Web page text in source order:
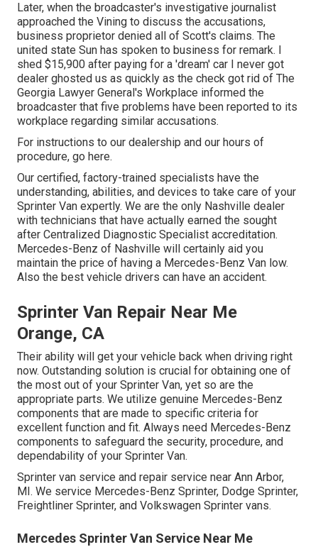
Later, when the broadcaster's investigative journalist
approached the Vining to discuss the accusations,
business proprietor denied all of Scott's claims. The
united state Sun has spoken to business for remark. I
shed $15,900 after paying for a 'dream' car I never got
dealer ghosted us as quickly as the check got rid of The
Georgia Lawyer General's Workplace informed the
broadcaster that five problems have been reported to its
workplace regarding similar accusations.
For instructions to our dealership and our hours of
procedure, go here.
Our certified, factory-trained specialists have the
understanding, abilities, and devices to take care of your
Sprinter Van expertly. We are the only Nashville dealer
with technicians that have actually earned the sought
after Centralized Diagnostic Specialist accreditation.
Mercedes-Benz of Nashville will certainly aid you
maintain the price of having a Mercedes-Benz Van low.
Also the best vehicle drivers can have an accident.
Sprinter Van Repair Near Me
Orange, CA
Their ability will get your vehicle back when driving right
now. Outstanding solution is crucial for obtaining one of
the most out of your Sprinter Van, yet so are the
appropriate parts. We utilize genuine Mercedes-Benz
components that are made to specific criteria for
excellent function and fit. Always need Mercedes-Benz
components to safeguard the security, procedure, and
dependability of your Sprinter Van.
Sprinter van service and repair service near Ann Arbor,
MI. We service Mercedes-Benz Sprinter, Dodge Sprinter,
Freightliner Sprinter, and Volkswagen Sprinter vans.
Mercedes Sprinter Van Service Near Me